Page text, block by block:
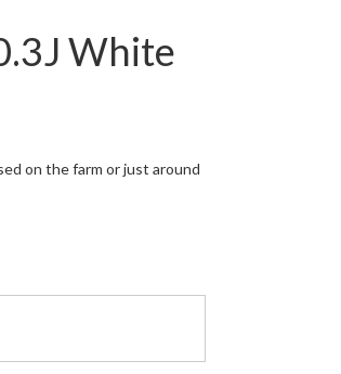
White
on the farm or just around